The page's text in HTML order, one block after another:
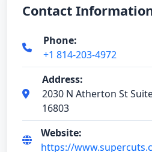
Contact
Phone:
+1 814-203-4972
Address:
2030 N Atherton St
16803
Website:
https://